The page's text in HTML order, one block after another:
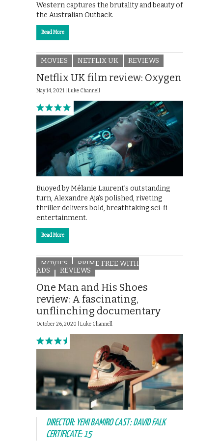
Western captures the brutality and beauty of
the Australian Outback.
Read More
MOVIES NETFLIX UK REVIEWS
Netflix UK film review: Oxygen
May 14, 2021 | Luke Channell
Buoyed by Mélanie Laurent’s outstanding
turn, Alexandre Aja’s polished, riveting
thriller delivers bold, breathtaking sci-fi
entertainment.
Read More
MOVIES
PRIME FREE WITH
ADS
REVIEWS
One Man and His Shoes
review: A fascinating,
unflinching documentary
October 26, 2020 | Luke Channell
DIRECTOR: YEMI BAMIRO CAST: DAVID FALK
CERTIFICATE: 15